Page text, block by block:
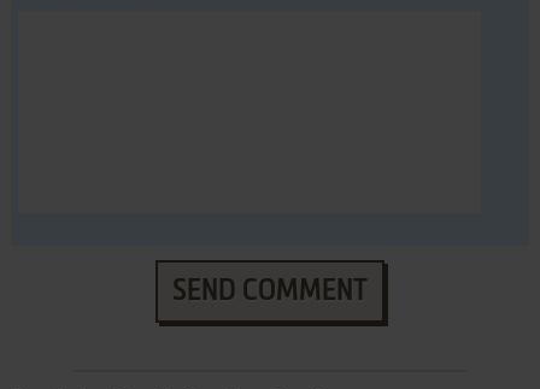
SEND COMMENT